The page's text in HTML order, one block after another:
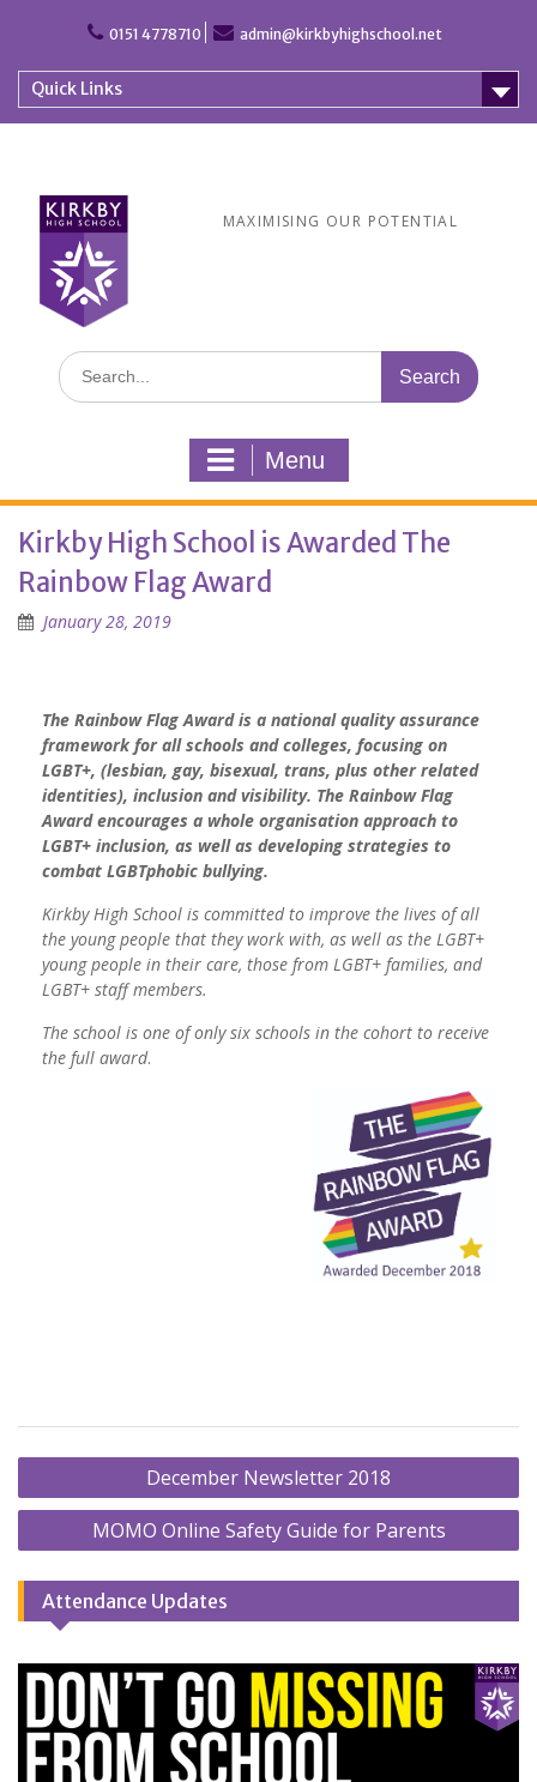
0151 4778710 admin@kirkbyhighschool.net
Quick Links
MAXIMISING OUR POTENTIAL
Search
for:
Menu
Kirkby High School is Awarded The
Rainbow Flag Award
January 28, 2019
The Rainbow Flag Award is a national quality assurance
framework for all schools and colleges, focusing on
LGBT+, (lesbian, gay, bisexual, trans, plus other related
identities), inclusion and visibility. The Rainbow Flag
Award encourages a whole organisation approach to
LGBT+ inclusion, as well as developing strategies to
combat LGBTphobic bullying.
Kirkby High School is committed to improve the lives of all
the young people that they work with, as well as the LGBT+
young people in their care, those from LGBT+ families, and
LGBT+ staff members.
The school is one of only six schools in the cohort to receive
the full award.
Post
navigation
December Newsletter 2018
MOMO Online Safety Guide for Parents
Attendance Updates